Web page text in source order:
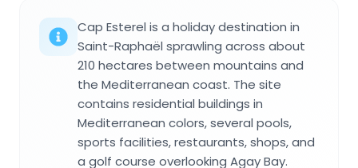
Cap Esterel is a holiday destination in
Saint-Raphaël sprawling across about
210 hectares between mountains and
the Mediterranean coast. The site
contains residential buildings in
Mediterranean colors, several pools,
sports facilities, restaurants, shops, and
a golf course overlooking Agay Bay.